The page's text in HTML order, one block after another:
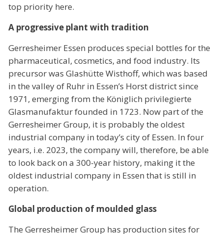
top priority here.
A progressive plant with tradition
Gerresheimer Essen produces special bottles for the
pharmaceutical, cosmetics, and food industry. Its
precursor was Glashütte Wisthoff, which was based
in the valley of Ruhr in Essen’s Horst district since
1971, emerging from the Königlich privilegierte
Glasmanufaktur founded in 1723. Now part of the
Gerresheimer Group, it is probably the oldest
industrial company in today’s city of Essen. In four
years, i.e. 2023, the company will, therefore, be able
to look back on a 300-year history, making it the
oldest industrial company in Essen that is still in
operation.
Global production of moulded glass
The Gerresheimer Group has production sites for